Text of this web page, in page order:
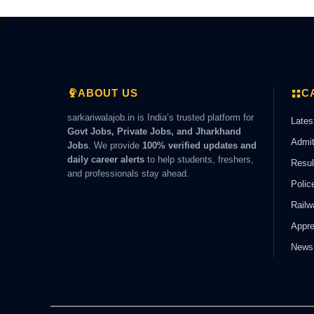
ABOUT US
sarkariwalajob.in is India’s trusted platform for
Govt Jobs, Private Jobs, and Jharkhand
Jobs. We provide 100% verified updates and
daily career alerts to help students, freshers,
and professionals stay ahead.
News